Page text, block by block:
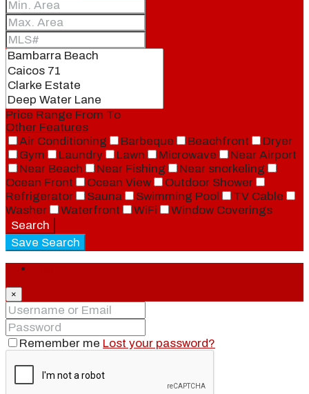
Price Range From To
Other Features
Air Conditioning
Barbeque Beachfront
Dryer
Gym
Laundry Lawn Microwave
Near Airport
Near Beach
Near Fishing
Near snorkeling
Ocean Front
Ocean View
Outdoor Shower
Refrigerator
Sauna Swimming Pool
TV Cable
Washer
Waterfront WiFi
Window Coverings
Search
Save Search
×
Remember me Lost your password?